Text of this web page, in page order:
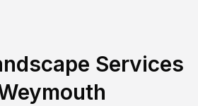
Services